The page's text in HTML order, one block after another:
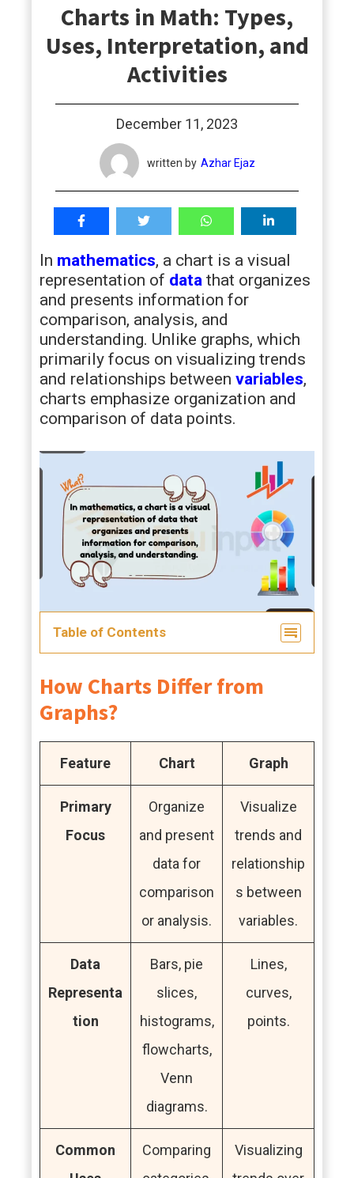
studentsCharts in Math: Types,
Uses, Interpretation, and
Activities
December 11, 2023
written by Azhar Ejaz
In mathematics, a chart is a visual
representation of data that organizes
and presents information for
comparison, analysis, and
understanding. Unlike graphs, which
primarily focus on visualizing trends
and relationships between variables,
charts emphasize organization and
comparison of data points.
Table of Contents
How Charts Differ from
Graphs?
Feature Chart Graph
Primary
Focus
Organize
and present
data for
comparison
or analysis.
Visualize
trends and
relationship
s between
variables.
Data
Representa
tion
Bars, pie
slices,
histograms,
flowcharts,
Venn
diagrams.
Lines,
curves,
points.
Common
Comparing
Visualizing